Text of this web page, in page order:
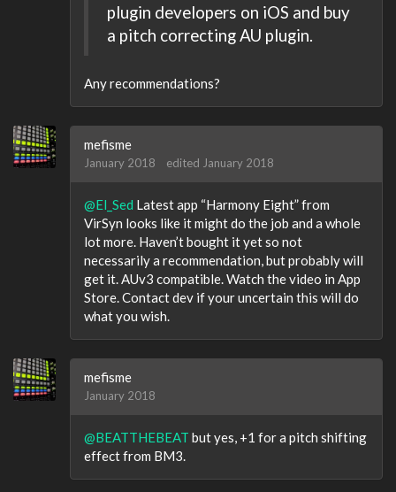
plugin developers on iOS and buy
a pitch correcting AU plugin.
Any recommendations?
mefisme
January 2018 edited January 2018
@El_Sed Latest app “Harmony Eight” from
VirSyn looks like it might do the job and a whole
lot more. Haven’t bought it yet so not
necessarily a recommendation, but probably will
get it. AUv3 compatible. Watch the video in App
Store. Contact dev if your uncertain this will do
what you wish.
mefisme
January 2018
@BEATTHEBEAT but yes, +1 for a pitch shifting
effect from BM3.